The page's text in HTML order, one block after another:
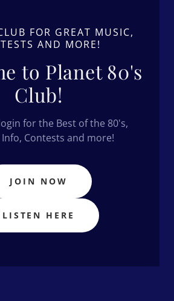
FOR GREAT MUSIC,
AND MORE!
to Planet 80's
Club!
for the Best of the 80's,
Contests and more!
JOIN NOW
LISTEN HERE